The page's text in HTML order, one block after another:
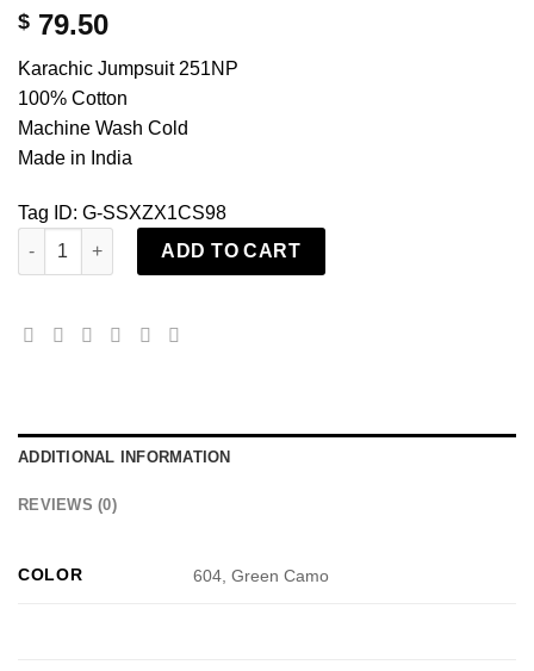
$ 79.50
Karachic Jumpsuit 251NP
100% Cotton
Machine Wash Cold
Made in India
Tag ID: G-SSXZX1CS98
KaraChic TB251NP Jumpsuit quantity
ADD TO CART
ADDITIONAL INFORMATION
REVIEWS (0)
COLOR 604, Green Camo